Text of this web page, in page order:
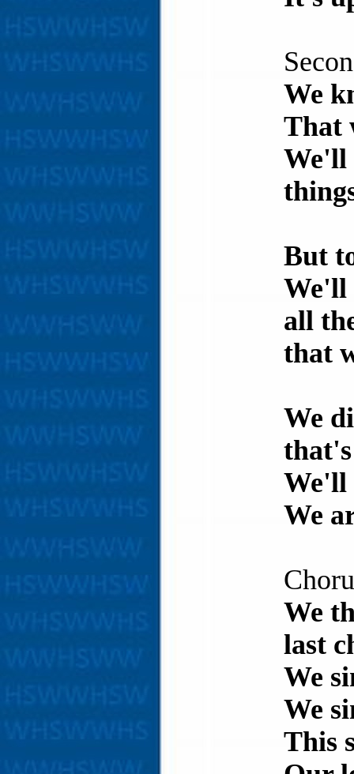
We
That
We'll
But
We'll
all
that
We
We'll
We
We
last
We
We
This